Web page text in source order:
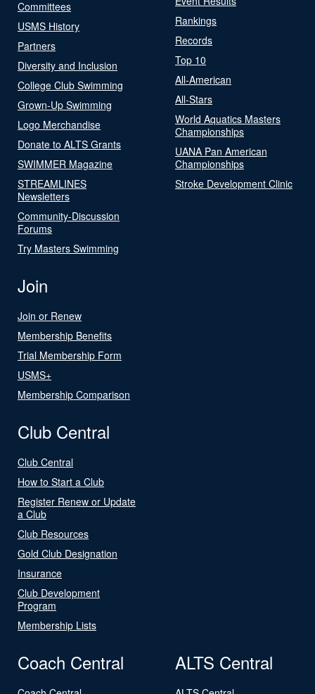
Committees
USMS History
Partners
Diversity and Inclusion
College Club Swimming
Grown-Up Swimming
Logo Merchandise
Donate to ALTS Grants
SWIMMER Magazine
STREAMLINES
Newsletters
Community-Discussion
Forums
Try Masters Swimming
Rankings
Records
Top 10
All-American
All-Stars
World Aquatics Masters
Championships
UANA Pan American
Championships
Stroke Development Clinic
Join
Join or Renew
Membership Benefits
Trial Membership Form
USMS+
Membership Comparison
Club Central
Club Central
How to Start a Club
Register Renew or Update
a Club
Club Resources
Gold Club Designation
Insurance
Club Development
Program
Membership Lists
Coach Central ALTS Central